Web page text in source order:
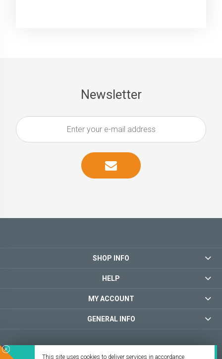
This site uses cookies to deliver services in accordance
Newsletter
SHOP INFO
HELP
MY ACCOUNT
GENERAL INFO